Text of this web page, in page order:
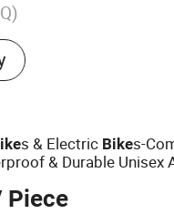
Electric Bike, E-Bike,
Motorcycle,
Folding Bike, Bike
s & Electric Bikes-
& Durable Unisex
Piece